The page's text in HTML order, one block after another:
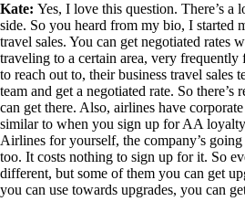
Kate: Yes, I love this question. There’s a
side. So you heard from my bio, I started
travel sales. You can get negotiated rates
traveling to a certain area, very
to reach out to, their business travel sales
team and get a negotiated rate. So there’s
can get there. Also, airlines have
similar to when you sign up for AA
Airlines for yourself, the company’s
too. It costs nothing to sign up for it. So
different, but some of them you can get
you can use towards upgrades, you can